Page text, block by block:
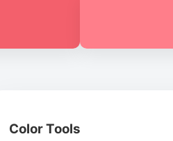
Color Tools